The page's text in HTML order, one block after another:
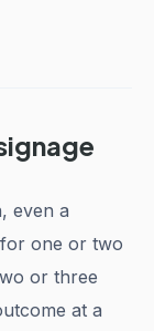
even a
one or two
or three
at a